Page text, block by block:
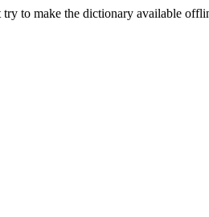
to make the dictionary available